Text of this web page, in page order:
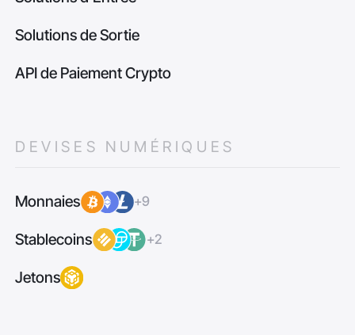
Solutions de Sortie
API de Paiement Crypto
DEVISES NUMÉRIQUES
Monnaies +9
Stablecoins +2
Jetons